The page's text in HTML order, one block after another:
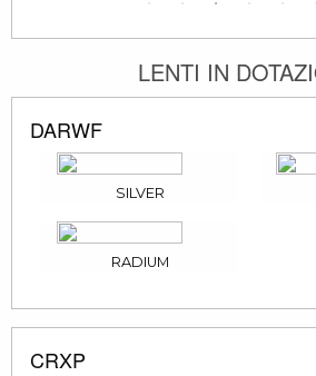
LENTI IN
DARWF
SILVER
RADIUM
CRXP